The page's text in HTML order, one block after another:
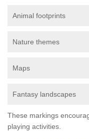
Animal footprints
Nature themes
Maps
Fantasy landscapes
These markings
playing activities.